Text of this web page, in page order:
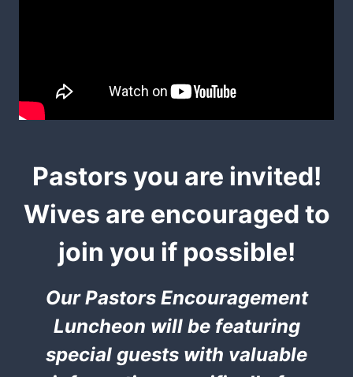
Pastors you are invited!
Wives are encouraged to
join you if possible!
Our Pastors Encouragement
Luncheon will be featuring
special guests with valuable